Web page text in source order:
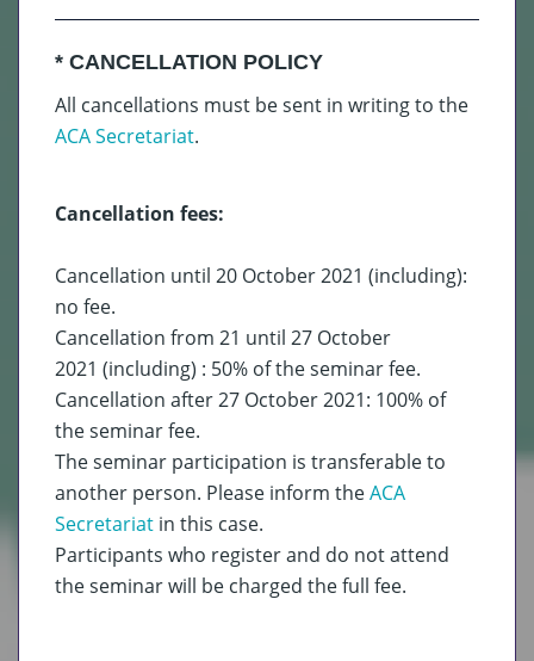
* CANCELLATION POLICY
All cancellations must be sent in writing to the
ACA Secretariat.
Cancellation fees:
Cancellation until 20 October 2021 (including):
no fee.
Cancellation from 21 until 27 October
2021 (including) : 50% of the seminar fee.
Cancellation after 27 October 2021: 100% of
the seminar fee.
The seminar participation is transferable to
another person. Please inform theACA
Secretariat in this case.
Participants who register and do not attend
the seminar will be charged the full fee.